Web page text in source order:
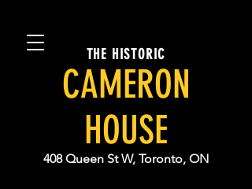
THE HISTORIC
CAMERON
HOUSE
408 Queen St W, Toronto, ON